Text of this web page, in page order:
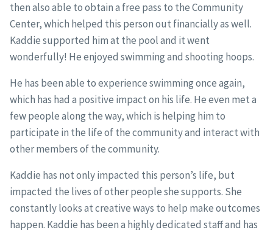
then also able to obtain a free pass to the Community
Center, which helped this person out financially as well.
Kaddie supported him at the pool and it went
wonderfully! He enjoyed swimming and shooting hoops.
He has been able to experience swimming once again,
which has had a positive impact on his life. He even met a
few people along the way, which is helping him to
participate in the life of the community and interact with
other members of the community.
Kaddie has not only impacted this person’s life, but
impacted the lives of other people she supports. She
constantly looks at creative ways to help make outcomes
happen. Kaddie has been a highly dedicated staff and has